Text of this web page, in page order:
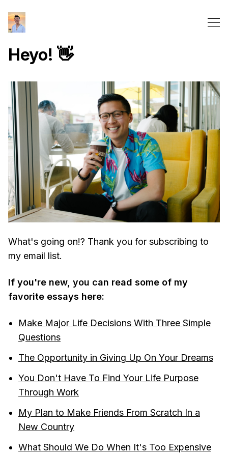
Heyo! 👋
What's going on!? Thank you for subscribing to
my email list.
If you're new, you can read some of my
favorite essays here:
Make Major Life Decisions With Three Simple
Questions
The Opportunity in Giving Up On Your Dreams
You Don't Have To Find Your Life Purpose
Through Work
My Plan to Make Friends From Scratch In a
New Country
What Should We Do When It's Too Expensive